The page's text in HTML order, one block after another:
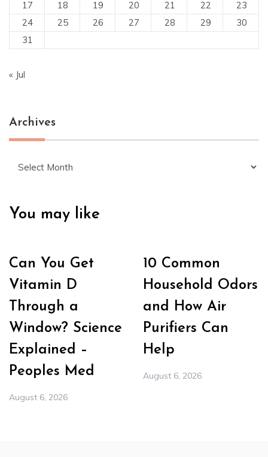
17
18 19 20 21 22
23
24
25 26 27 28 29
30
31
« Jul
Archives
You may like
Can You Get
Vitamin D
Through a
Window? Science
Explained –
Peoples Med
August 6, 2026
10 Common
Household Odors
and How Air
Purifiers Can
Help
August 6, 2026